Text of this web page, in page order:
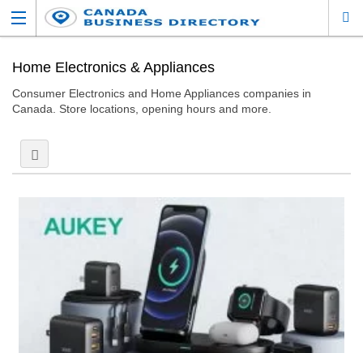
Home Electronics & Appliances
Consumer Electronics and Home Appliances companies in
Canada. Store locations, opening hours and more.